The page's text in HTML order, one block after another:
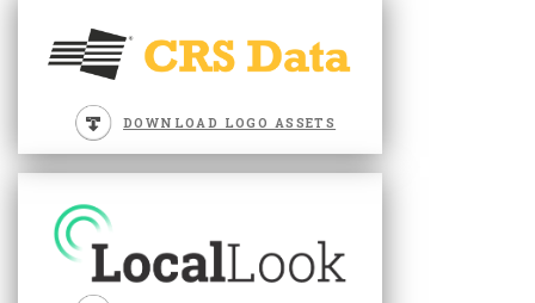
DOWNLOAD LOGO ASSETS